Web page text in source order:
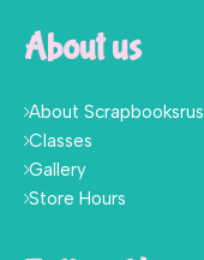
About us
About Scrapbooksrus
Classes
Gallery
Store Hours